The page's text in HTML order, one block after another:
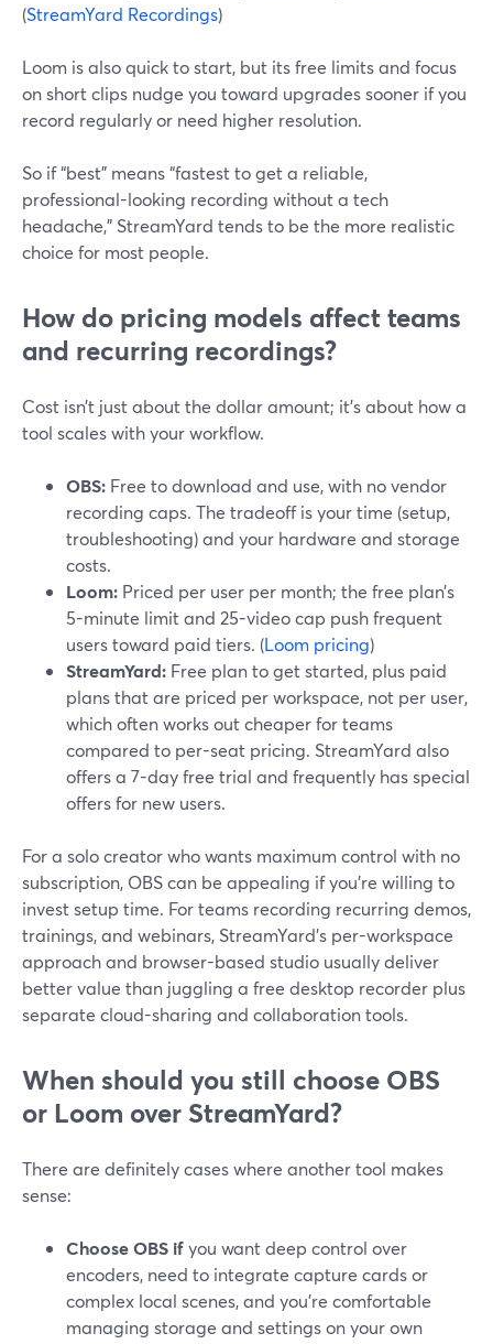
(StreamYard Recordings)
Loom is also quick to start, but its free limits and focus
on short clips nudge you toward upgrades sooner if you
record regularly or need higher resolution.
So if “best” means “fastest to get a reliable,
professional-looking recording without a tech
headache,” StreamYard tends to be the more realistic
choice for most people.
How do pricing models affect teams
and recurring recordings?
Cost isn’t just about the dollar amount; it’s about how a
tool scales with your workflow.
OBS: Free to download and use, with no vendor
recording caps. The tradeoff is your time (setup,
troubleshooting) and your hardware and storage
costs.
Loom: Priced per user per month; the free plan’s
5-minute limit and 25-video cap push frequent
users toward paid tiers. (Loom pricing)
StreamYard: Free plan to get started, plus paid
plans that are priced per workspace, not per user,
which often works out cheaper for teams
compared to per-seat pricing. StreamYard also
offers a 7-day free trial and frequently has special
offers for new users.
For a solo creator who wants maximum control with no
subscription, OBS can be appealing if you’re willing to
invest setup time. For teams recording recurring demos,
trainings, and webinars, StreamYard’s per-workspace
approach and browser-based studio usually deliver
better value than juggling a free desktop recorder plus
separate cloud-sharing and collaboration tools.
When should you still choose OBS
or Loom over StreamYard?
There are definitely cases where another tool makes
sense:
Choose OBS ifyou want deep control over
encoders, need to integrate capture cards or
complex local scenes, and you’re comfortable
managing storage and settings on your own